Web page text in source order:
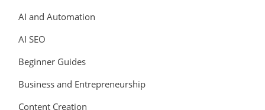
AI and Automation
AI SEO
Beginner Guides
Business and Entrepreneurship
Content Creation